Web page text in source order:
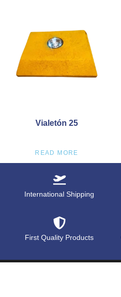
Vialetón 25
READ MORE
International Shipping
First Quality Products